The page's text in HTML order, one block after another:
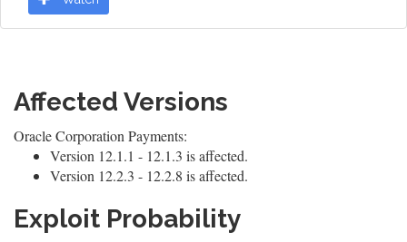
Affected Versions
Oracle Corporation Payments:
Version 12.1.1 - 12.1.3 is affected.
Version 12.2.3 - 12.2.8 is affected.
Exploit Probability